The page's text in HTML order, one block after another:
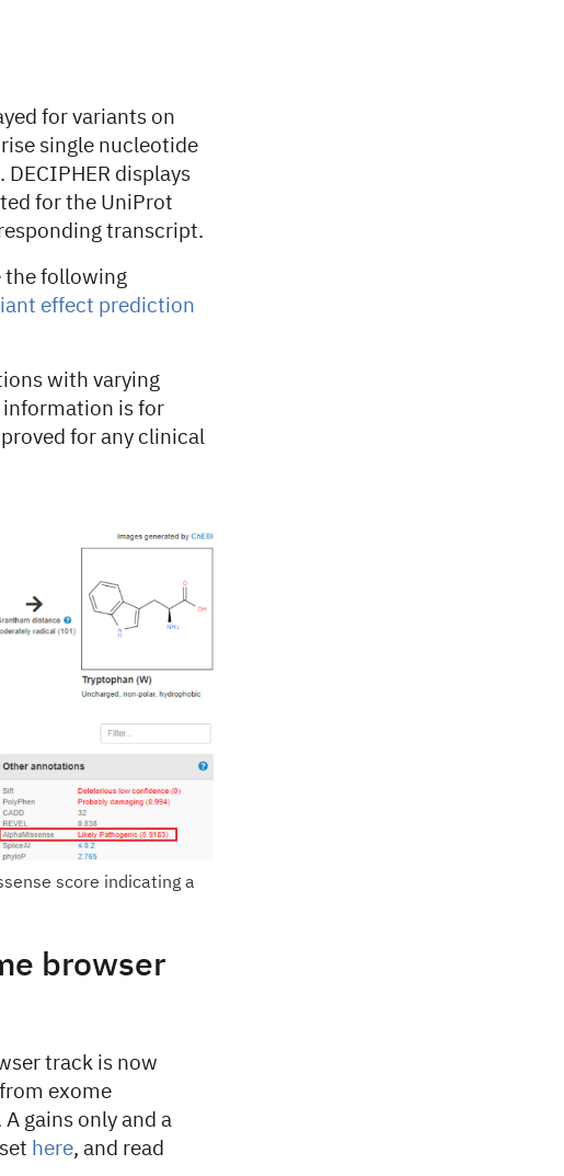
for variants on
single nucleotide
displays
for the UniProt
transcript.
the following
effect prediction
with varying
information is for
for any clinical
score indicating a
browser
track is now
exome
gains only and a
here, and read